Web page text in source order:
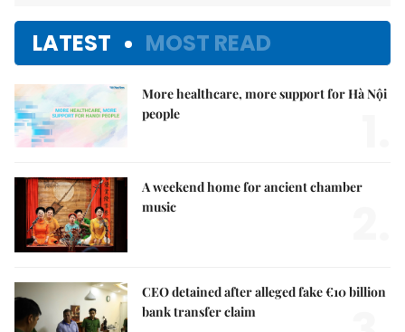
LATEST MOST READ
More healthcare, more support for Hà Nội
people
A weekend home for ancient chamber
music
CEO detained after alleged fake €10 billion
bank transfer claim